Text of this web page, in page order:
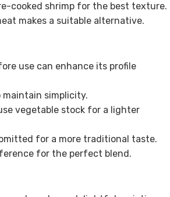
cooked shrimp for the best texture.
makes a suitable alternative.
use can enhance its profile
simplicity.
vegetable stock for a lighter
for a more traditional taste.
for the perfect blend.